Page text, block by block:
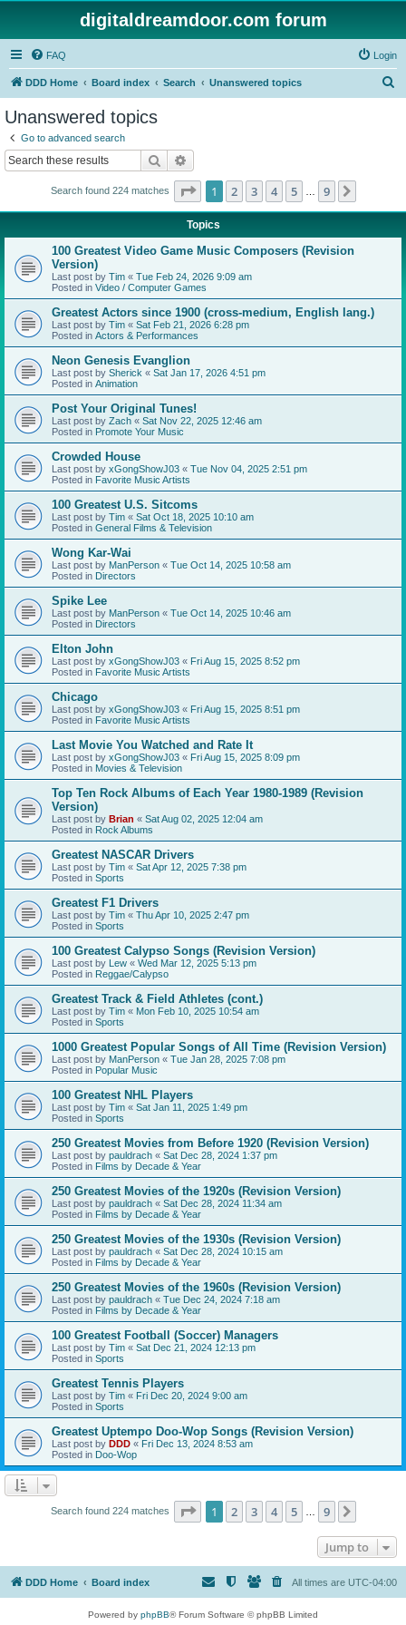
digitaldreamdoor.com forum
FAQ Login
DDD Home Board index Search Unanswered topics
Unanswered topics
Go to advanced search
Search
Search found 224 matches Page 1of 9
1 2 3 4 5 9
Topics
100 Greatest Video Game Music Composers (Revision
Version)
Last post by Tim « Tue Feb 24, 2026 9:09 am
Posted in Video / Computer Games
Greatest Actors since 1900 (cross-medium, English lang.)
Last post by Tim « Sat Feb 21, 2026 6:28 pm
Posted in Actors & Performances
Neon Genesis Evanglion
Last post by Sherick « Sat Jan 17, 2026 4:51 pm
Posted in Animation
Post Your Original Tunes!
Last post by Zach « Sat Nov 22, 2025 12:46 am
Posted in Promote Your Music
Crowded House
Last post by xGongShowJ03 « Tue Nov 04, 2025 2:51 pm
Posted in Favorite Music Artists
100 Greatest U.S. Sitcoms
Last post by Tim « Sat Oct 18, 2025 10:10 am
Posted in General Films & Television
Wong Kar-Wai
Last post by ManPerson « Tue Oct 14, 2025 10:58 am
Posted in Directors
Spike Lee
Last post by ManPerson « Tue Oct 14, 2025 10:46 am
Posted in Directors
Elton John
Last post by xGongShowJ03 « Fri Aug 15, 2025 8:52 pm
Posted in Favorite Music Artists
Chicago
Last post by xGongShowJ03 « Fri Aug 15, 2025 8:51 pm
Posted in Favorite Music Artists
Last Movie You Watched and Rate It
Last post by xGongShowJ03 « Fri Aug 15, 2025 8:09 pm
Posted in Movies & Television
Top Ten Rock Albums of Each Year 1980-1989 (Revision
Version)
Last post by Brian « Sat Aug 02, 2025 12:04 am
Posted in Rock Albums
Greatest NASCAR Drivers
Last post by Tim « Sat Apr 12, 2025 7:38 pm
Posted in Sports
Greatest F1 Drivers
Last post by Tim « Thu Apr 10, 2025 2:47 pm
Posted in Sports
100 Greatest Calypso Songs (Revision Version)
Last post by Lew « Wed Mar 12, 2025 5:13 pm
Posted in Reggae/Calypso
Greatest Track & Field Athletes (cont.)
Last post by Tim « Mon Feb 10, 2025 10:54 am
Posted in Sports
1000 Greatest Popular Songs of All Time (Revision Version)
Last post by ManPerson « Tue Jan 28, 2025 7:08 pm
Posted in Popular Music
100 Greatest NHL Players
Last post by Tim « Sat Jan 11, 2025 1:49 pm
Posted in Sports
250 Greatest Movies from Before 1920 (Revision Version)
Last post by pauldrach « Sat Dec 28, 2024 1:37 pm
Posted in Films by Decade & Year
250 Greatest Movies of the 1920s (Revision Version)
Last post by pauldrach « Sat Dec 28, 2024 11:34 am
Posted in Films by Decade & Year
250 Greatest Movies of the 1930s (Revision Version)
Last post by pauldrach « Sat Dec 28, 2024 10:15 am
Posted in Films by Decade & Year
250 Greatest Movies of the 1960s (Revision Version)
Last post by pauldrach « Tue Dec 24, 2024 7:18 am
Posted in Films by Decade & Year
100 Greatest Football (Soccer) Managers
Last post by Tim « Sat Dec 21, 2024 12:13 pm
Posted in Sports
Greatest Tennis Players
Last post by Tim « Fri Dec 20, 2024 9:00 am
Posted in Sports
Greatest Uptempo Doo-Wop Songs (Revision Version)
Last post by DDD « Fri Dec 13, 2024 8:53 am
Posted in Doo-Wop
Search found 224 matches Page 1of 9
1 2 3 4 5 9
Jump to
DDD Home Board index All times are UTC-04:00
Powered by phpBB® Forum Software © phpBB Limited